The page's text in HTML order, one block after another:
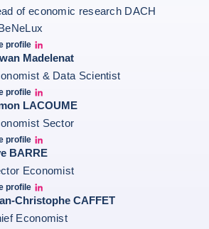
of economic research DACH
profilevon berg linkedin
Madelenat
& Data Scientist
profile
Madelenat
LACOUME
Sector
profile
Lacoume linkedin
BARRE
Economist
profile
barré linkedin
Christophe CAFFET
Economist